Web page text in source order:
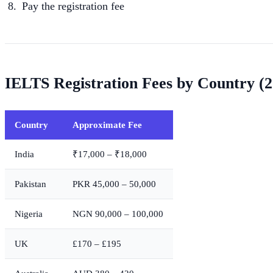
Pay the registration fee
IELTS Registration Fees by Country
Country Approximate Fee
India ₹17,000 – ₹18,000
Pakistan PKR 45,000 – 50,000
Nigeria NGN 90,000 – 100,000
UK £170 – £195